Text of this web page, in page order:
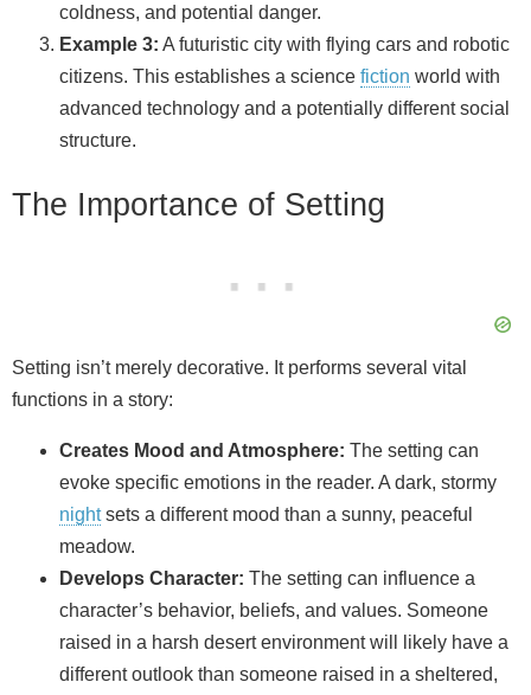
coldness, and potential danger.
Example 3: A futuristic city with flying cars and robotic
citizens. This establishes a science fiction world with
advanced technology and a potentially different social
structure.
The Importance of Setting
Setting isn’t merely decorative. It performs several vital
functions in a story:
Creates Mood and Atmosphere: The setting can
evoke specific emotions in the reader. A dark, stormy
nightsets a different mood than a sunny, peaceful
meadow.
Develops Character: The setting can influence a
character’s behavior, beliefs, and values. Someone
raised in a harsh desert environment will likely have a
different outlook than someone raised in a sheltered,